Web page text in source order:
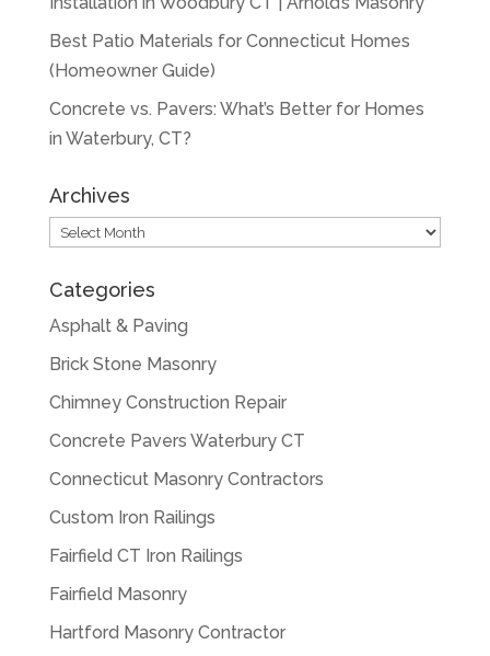
Best Patio Materials for Connecticut Homes
(Homeowner Guide)
Concrete vs. Pavers: What’s Better for Homes
in Waterbury, CT?
Archives
Archives
Categories
Asphalt & Paving
Brick Stone Masonry
Chimney Construction Repair
Concrete Pavers Waterbury CT
Connecticut Masonry Contractors
Custom Iron Railings
Fairfield CT Iron Railings
Fairfield Masonry
Hartford Masonry Contractor